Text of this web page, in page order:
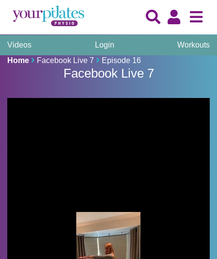
Videos Login
Workouts
Home
Facebook Live 7 Episode 16
Facebook Live 7